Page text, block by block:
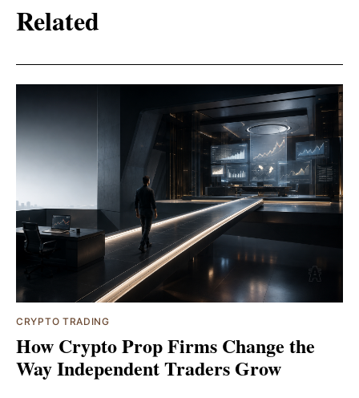
Related
CRYPTO TRADING
How Crypto Prop Firms Change the
Way Independent Traders Grow